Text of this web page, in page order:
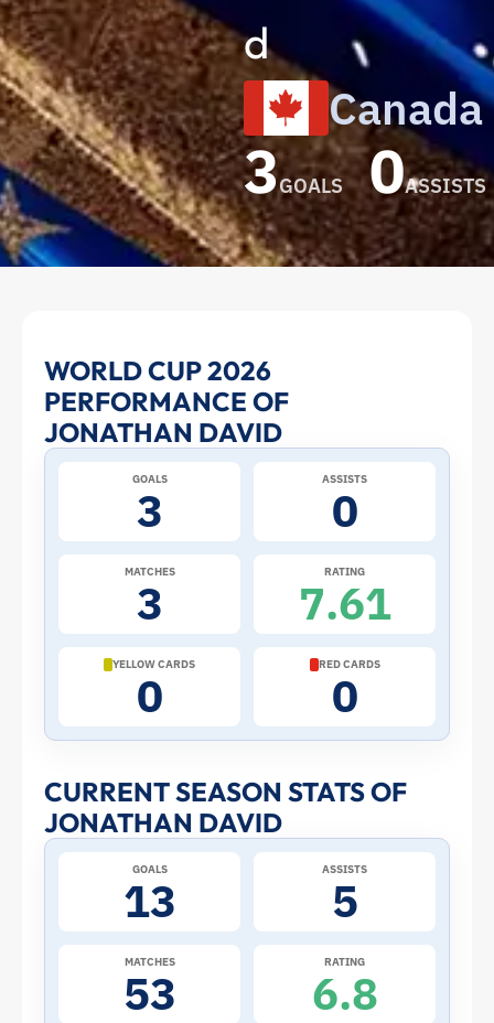
d
Canada
3GOALS 0ASSISTS
Jonathan
David
at
2026
World
Cup:
Stats
and
Profile
WORLD CUP 2026
PERFORMANCE OF
JONATHAN DAVID
GOALS
3
ASSISTS
0
MATCHES
3
RATING
7.61
YELLOW CARDS
0
RED CARDS
0
CURRENT SEASON STATS OF
JONATHAN DAVID
GOALS
13
ASSISTS
5
MATCHES
53
RATING
6.8